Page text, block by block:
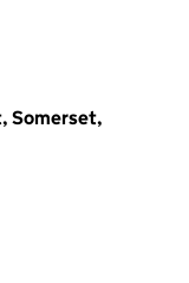
Somerset,